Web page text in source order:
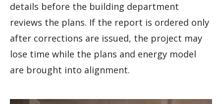
details before the building department
reviews the plans. If the report is ordered only
after corrections are issued, the project may
lose time while the plans and energy model
are brought into alignment.